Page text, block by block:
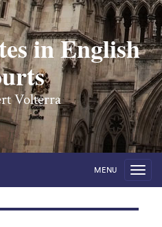
in English
Volterra
MENU